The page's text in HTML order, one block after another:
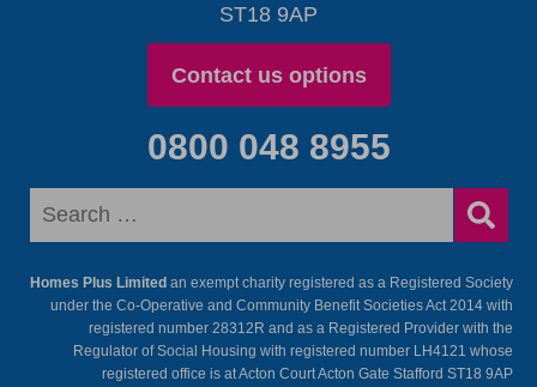
ST18 9AP
Contact us options
0800 048 8955
Homes Plus Limited an exempt charity registered as a Registered Society
under the Co-Operative and Community Benefit Societies Act 2014 with
registered number 28312R and as a Registered Provider with the
Regulator of Social Housing with registered number LH4121 whose
registered office is at Acton Court Acton Gate Stafford ST18 9AP